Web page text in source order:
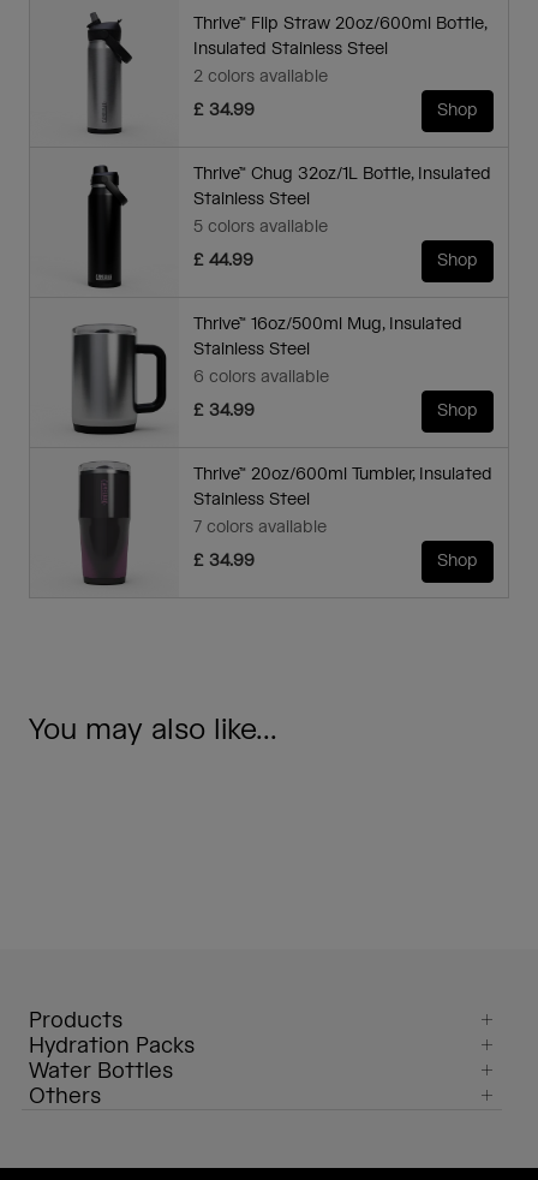
Thrive™ Flip Straw 20oz/600ml Bottle,
Insulated Stainless Steel
2 colors available
£ 34.99
Shop
Thrive™ Chug 32oz/1L Bottle, Insulated
Stainless Steel
5 colors available
£ 44.99
Shop
Thrive™ 16oz/500ml Mug, Insulated
Stainless Steel
6 colors available
£ 34.99
Shop
Thrive™ 20oz/600ml Tumbler, Insulated
Stainless Steel
7 colors available
£ 34.99
Shop
You may also like...
Products
Hydration Packs
Water Bottles
Others